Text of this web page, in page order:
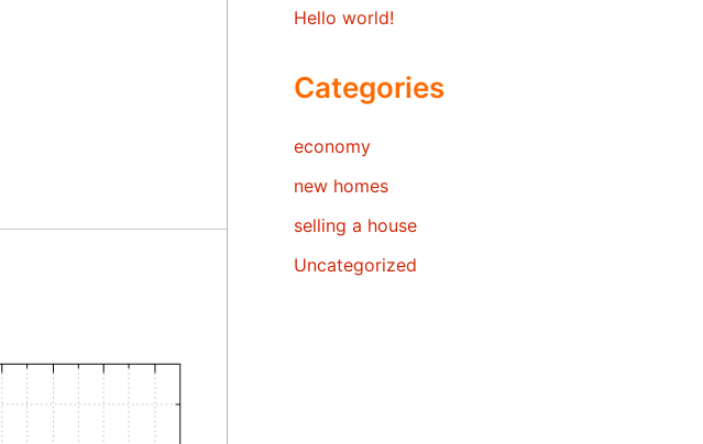
Hello world!
Categories
economy
new homes
selling a house
Uncategorized